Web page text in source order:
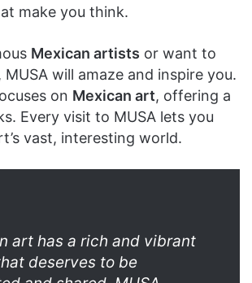
make you think.
Mexican artists or want to
will amaze and inspire you.
on Mexican art, offering a
Every visit to MUSA lets you
vast, interesting world.
art has a rich and vibrant
deserves to be